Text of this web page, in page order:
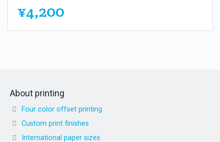
¥4,200
About printing
Four color offset printing
Custom print finishes
International paper sizes